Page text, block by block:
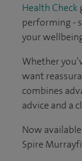
Health Check
performing -
your
Whether
want
combines
advice and a
Now
Spire